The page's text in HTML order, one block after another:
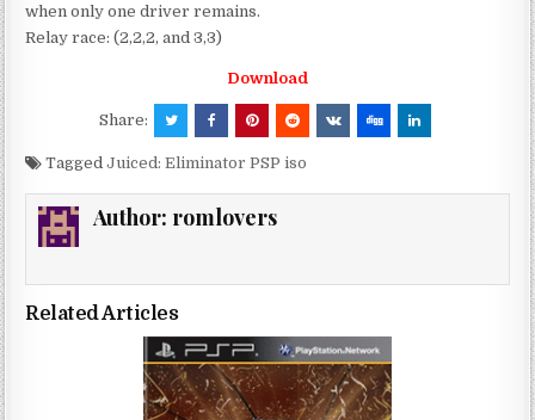
when only one driver remains.
Relay race: (2,2,2, and 3,3)
Download
Share:
TaggedJuiced: Eliminator PSP iso
Author: romlovers
Related Articles